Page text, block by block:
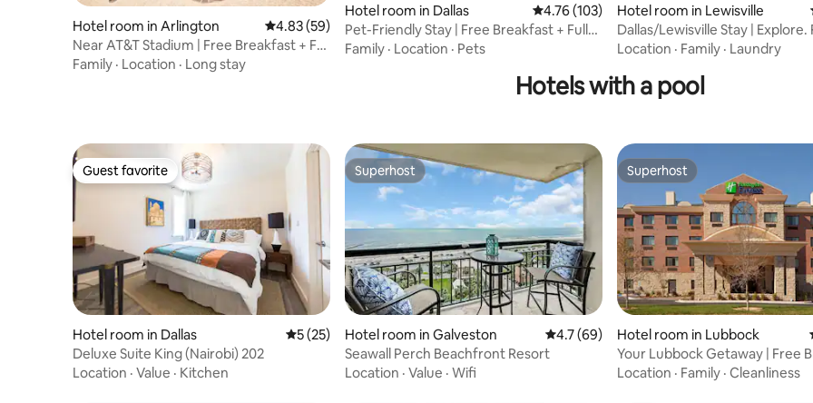
Hotel room in Arlington 4.83 out of 5 average rating, 59 reviews
4.83 (59)
Near AT&T Stadium | Free Breakfast + Full
Kitchen
Family · Location · Long stay
Hotel room in Dallas 4.76 out of 5 average rating, 103 reviews
4.76 (103)
Pet-Friendly Stay | Free Breakfast + Full
Kitchen
Family · Location · Pets
Hotel room in Lewisville
Dallas/Lewisville Stay | Explore.
Breakfast
Location · Family · Laundry
Hotels with a pool
Guest favorite
Guest favorite
Hotel room in Dallas 5 out of 5 average rating, 25 reviews
5 (25)
Deluxe Suite King (Nairobi) 202
Location · Value · Kitchen
Superhost
Superhost
Hotel room in Galveston 4.7 out of 5 average rating, 69 reviews
4.7 (69)
Seawall Perch Beachfront Resort
Location · Value · Wifi
Superhost
Superhost
Hotel room in Lubbock
Your Lubbock Getaway | Free
& Parking
Location · Family · Cleanliness